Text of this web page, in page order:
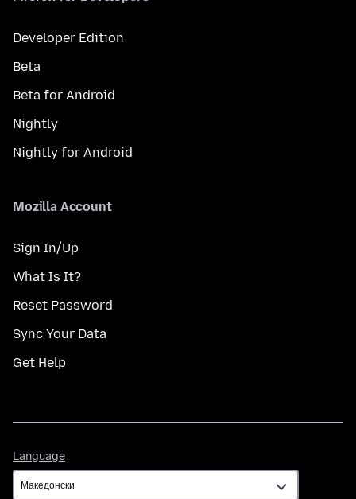
Developer Edition
Beta
Beta for Android
Nightly
Nightly for Android
Mozilla Account
Sign In/Up
What Is It?
Reset Password
Sync Your Data
Get Help
Language